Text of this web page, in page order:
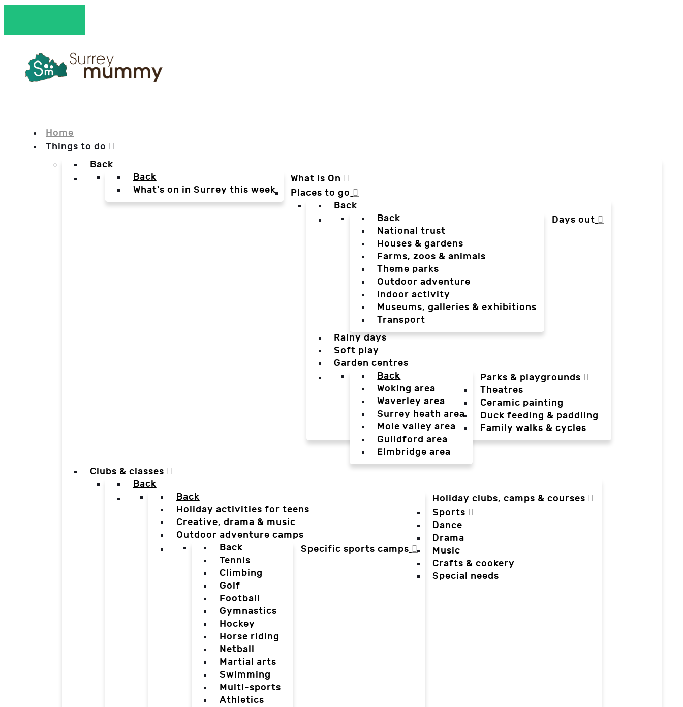
Home
Things to do
Back
What is On
Back
What's on in Surrey this week
Places to go
Back
Days out
Back
National trust
Houses & gardens
Farms, zoos & animals
Theme parks
Outdoor adventure
Indoor activity
Museums, galleries & exhibitions
Transport
Rainy days
Soft play
Garden centres
Parks & playgrounds
Back
Woking area
Waverley area
Surrey heath area
Mole valley area
Guildford area
Elmbridge area
Theatres
Ceramic painting
Duck feeding & paddling
Family walks & cycles
Clubs & classes
Back
Holiday clubs, camps & courses
Back
Holiday activities for teens
Creative, drama & music
Outdoor adventure camps
Specific sports camps
Back
Tennis
Climbing
Golf
Football
Gymnastics
Hockey
Horse riding
Netball
Martial arts
Swimming
Multi-sports
Athletics
Sports
Dance
Drama
Music
Crafts & cookery
Special needs